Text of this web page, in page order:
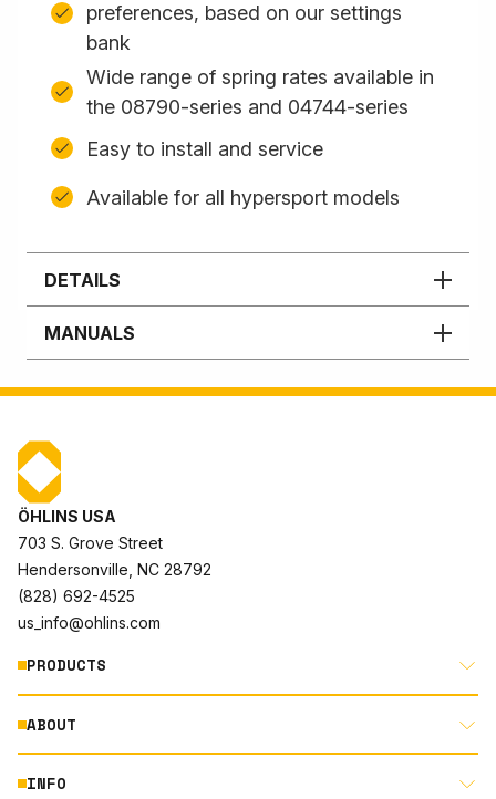
preferences, based on our settings
bank
Wide range of spring rates available in
the 08790-series and 04744-series
Easy to install and service
Available for all hypersport models
DETAILS
MANUALS
ÖHLINS USA
703 S. Grove Street
Hendersonville, NC 28792
(828) 692-4525
us_info@ohlins.com
PRODUCTS
MOTORCYCLE
AUTOMOTIVE
ABOUT
ABOUT US
INFO